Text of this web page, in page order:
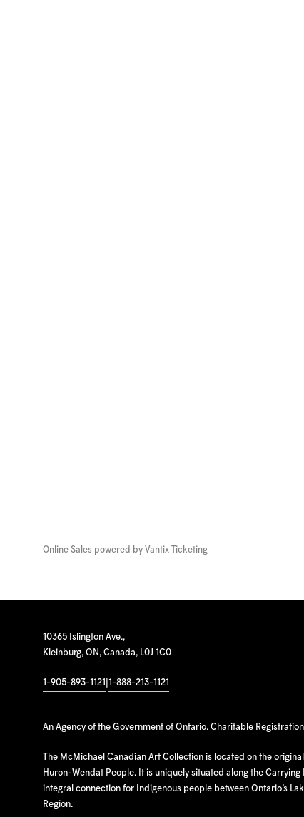
Online Sales powered by Vantix Ticketing
10365 Islington Ave.,
Kleinburg, ON, Canada, L0J 1C0
1-905-893-1121 1-888-213-1121
An Agency of the Government of Ontario. Charitable
The McMichael Canadian Art Collection is located on the
Huron-Wendat People. It is uniquely situated along the
integral connection for Indigenous people between Ontario’s
Region.